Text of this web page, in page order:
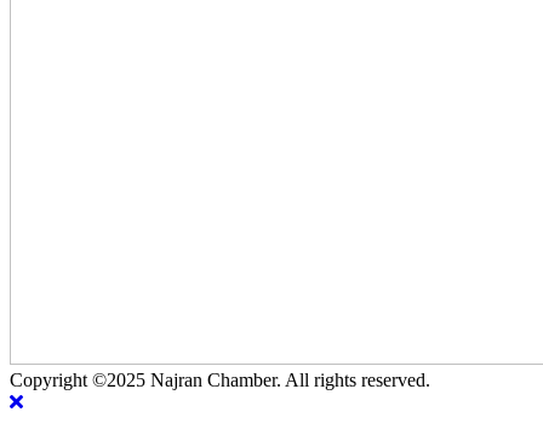
Copyright ©2025 Najran Chamber. All rights reserved.